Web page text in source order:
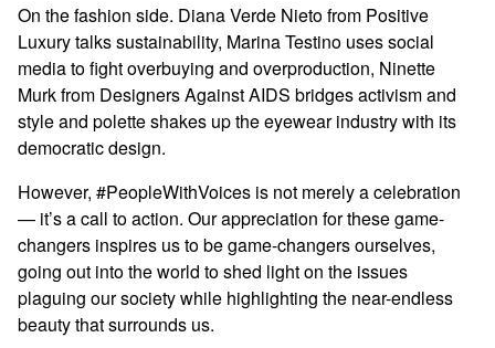
On the fashion side. Diana Verde Nieto from Positive
Luxury talks sustainability, Marina Testino uses social
media to fight overbuying and overproduction, Ninette
Murk from Designers Against AIDS bridges activism and
style and polette shakes up the eyewear industry with its
democratic design.
However, #PeopleWithVoices is not merely a celebration
— it’s a call to action. Our appreciation for these game-
changers inspires us to be game-changers ourselves,
going out into the world to shed light on the issues
plaguing our society while highlighting the near-endless
beauty that surrounds us.